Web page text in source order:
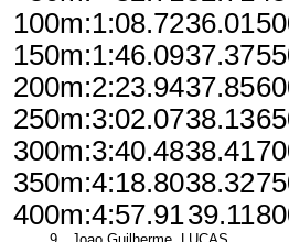
100m:
150m:
200m:
250m:
300m:
350m:
400m:
1:08.72
1:46.09
2:23.94
3:02.07
3:40.48
4:18.80
4:57.91
36.01
37.37
37.85
38.13
38.41
38.32
39.11